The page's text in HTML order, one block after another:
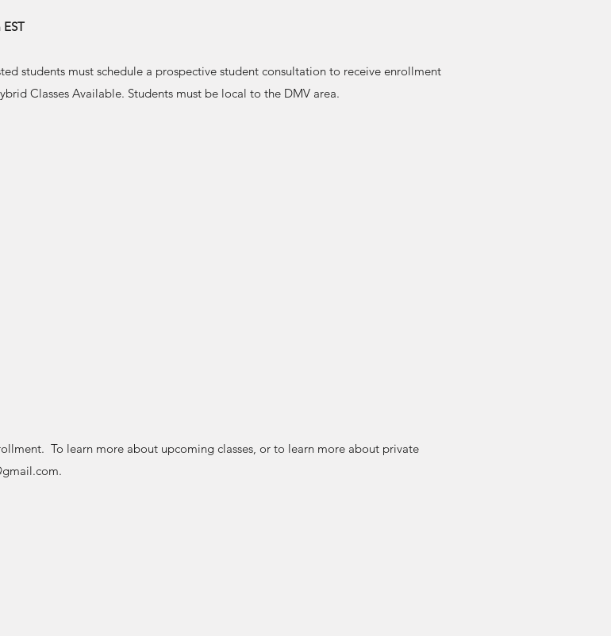
students must schedule a prospective student consultation to receive enrollment
Classes Available. Students must be local to the DMV area.
To learn more about upcoming classes, or to learn more about private
.